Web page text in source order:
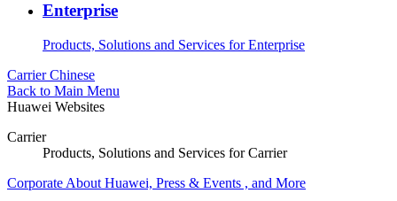
Enterprise
Products, Solutions and Services for Enterprise
Carrier Chinese
Back to Main Menu
Huawei Websites
Carrier
Products, Solutions and Services for Carrier
Corporate About Huawei, Press & Events , and More